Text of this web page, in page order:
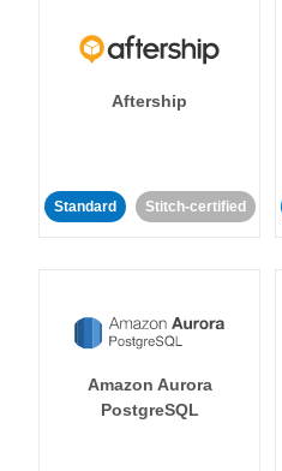
Aftership
Standard Stitch-certified
Amazon Aurora
PostgreSQL